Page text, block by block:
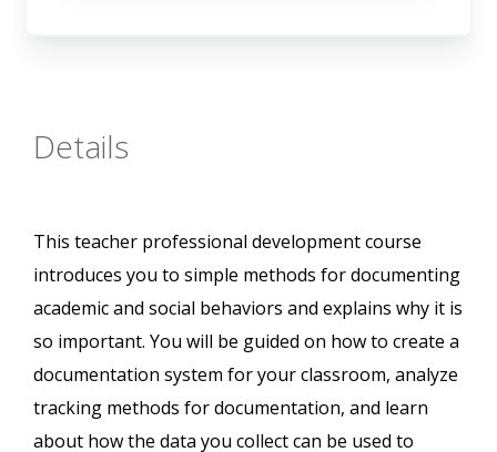
Details
This teacher professional development course
introduces you to simple methods for documenting
academic and social behaviors and explains why it is
so important. You will be guided on how to create a
documentation system for your classroom, analyze
tracking methods for documentation, and learn
about how the data you collect can be used to